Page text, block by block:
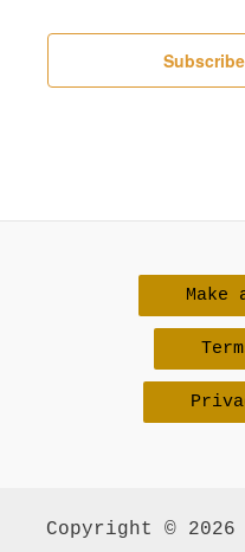
Make
Copyright ©